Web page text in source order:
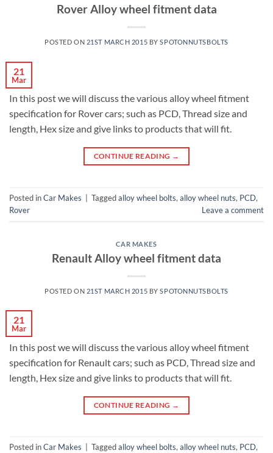
Rover Alloy wheel fitment data
POSTED ON 21ST MARCH 2015 BYSPOTONNUTSBOLTS
21
Mar
In this post we will discuss the various alloy wheel fitment
specification for Rover cars; such as PCD, Thread size and
length, Hex size and give links to products that will fit.
CONTINUE READING →
Posted inCar Makes Taggedalloy wheel bolts,alloy wheel nuts, PCD,
Rover
Leave a comment
CAR MAKES
Renault Alloy wheel fitment data
POSTED ON 21ST MARCH 2015 BYSPOTONNUTSBOLTS
21
Mar
In this post we will discuss the various alloy wheel fitment
specification for Renault cars; such as PCD, Thread size and
length, Hex size and give links to products that will fit.
CONTINUE READING →
Posted inCar Makes Taggedalloy wheel bolts, alloy wheel nuts, PCD,